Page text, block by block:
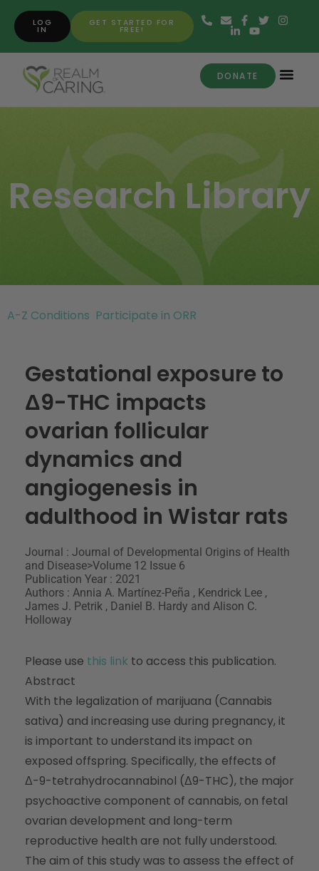
GET STARTED FOR
FREE!
LOG
IN
DONATE
Research Library
A-Z Conditions Participate in ORR
Gestational exposure to
Δ9-THC impacts
ovarian follicular
dynamics and
angiogenesis in
adulthood in Wistar rats
Journal : Journal of Developmental Origins of Health
and Disease>Volume 12 Issue 6
Publication Year : 2021
Authors : Annia A. Martínez-Peña , Kendrick Lee ,
James J. Petrik , Daniel B. Hardy and Alison C.
Holloway
Please use this link to access this publication.
Abstract
With the legalization of marijuana (Cannabis
sativa) and increasing use during pregnancy, it
is important to understand its impact on
exposed offspring. Specifically, the effects of
Δ-9-tetrahydrocannabinol (Δ9-THC), the major
psychoactive component of cannabis, on fetal
ovarian development and long-term
reproductive health are not fully understood.
The aim of this study was to assess the effect of